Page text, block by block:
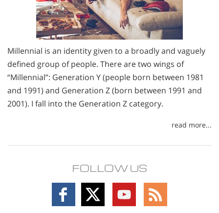
Millennial is an identity given to a broadly and vaguely
defined group of people. There are two wings of
“Millennial”: Generation Y (people born between 1981
and 1991) and Generation Z (born between 1991 and
2001). I fall into the Generation Z category.
read more...
FOLLOW US
Follow
on
Follow
on
Follow
on
Follow
on